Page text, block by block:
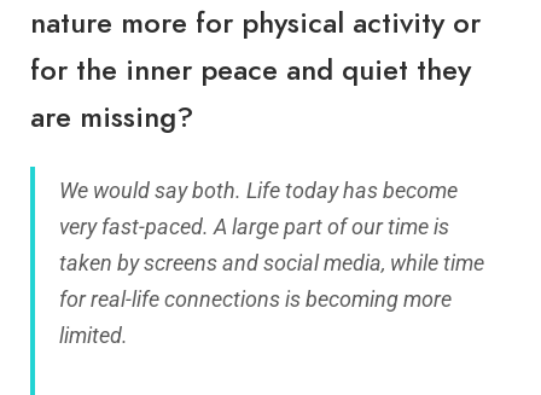
nature more for physical activity or
for the inner peace and quiet they
are missing?
We would say both. Life today has become
very fast-paced. A large part of our time is
taken by screens and social media, while time
for real-life connections is becoming more
limited.